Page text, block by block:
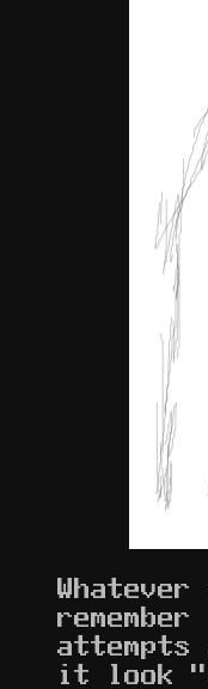
it look